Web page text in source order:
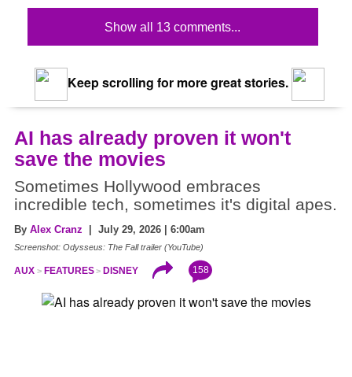
Show all 13 comments...
Keep scrolling for more great stories.
AI has already proven it won't
save the movies
Sometimes Hollywood embraces
incredible tech, sometimes it's digital apes.
By Alex Cranz | July 29, 2026 | 6:00am
Screenshot: Odysseus: The Fall trailer (YouTube)
AUX FEATURES DISNEY 158